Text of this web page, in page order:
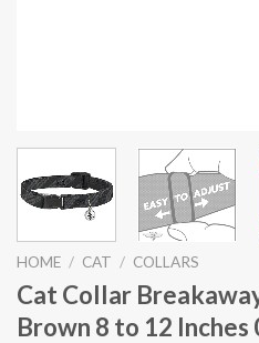
HOME / CAT / COLLARS
Cat Collar
Brown 8 to 12 Inches